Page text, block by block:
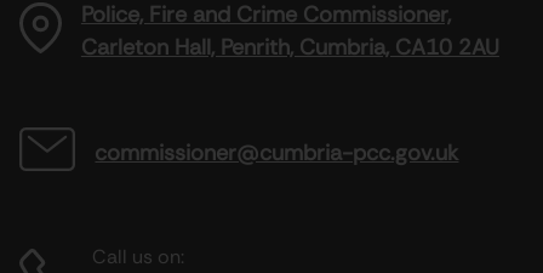
Police, Fire and Crime Commissioner,
Carleton Hall, Penrith, Cumbria, CA10 2AU
commissioner@cumbria-pcc.gov.uk
Call us on: